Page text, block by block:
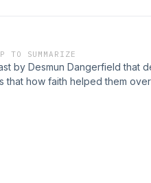
TO SUMMARIZE
by Desmun Dangerfield that
that how faith helped them